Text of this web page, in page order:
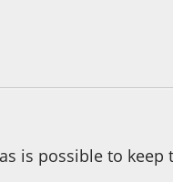
is possible to